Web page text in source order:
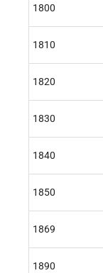
1800
1810
1820
1830
1840
1850
1869
1890